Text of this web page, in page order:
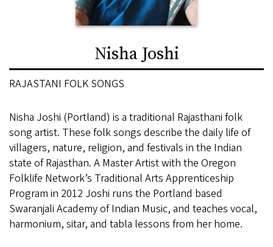
Nisha Joshi
RAJASTANI FOLK SONGS
Nisha Joshi (Portland) is a traditional Rajasthani folk
song artist. These folk songs describe the daily life of
villagers, nature, religion, and festivals in the Indian
state of Rajasthan. A Master Artist with the Oregon
Folklife Network’s Traditional Arts Apprenticeship
Program in 2012 Joshi runs the Portland based
Swaranjali Academy of Indian Music, and teaches vocal,
harmonium, sitar, and tabla lessons from her home.